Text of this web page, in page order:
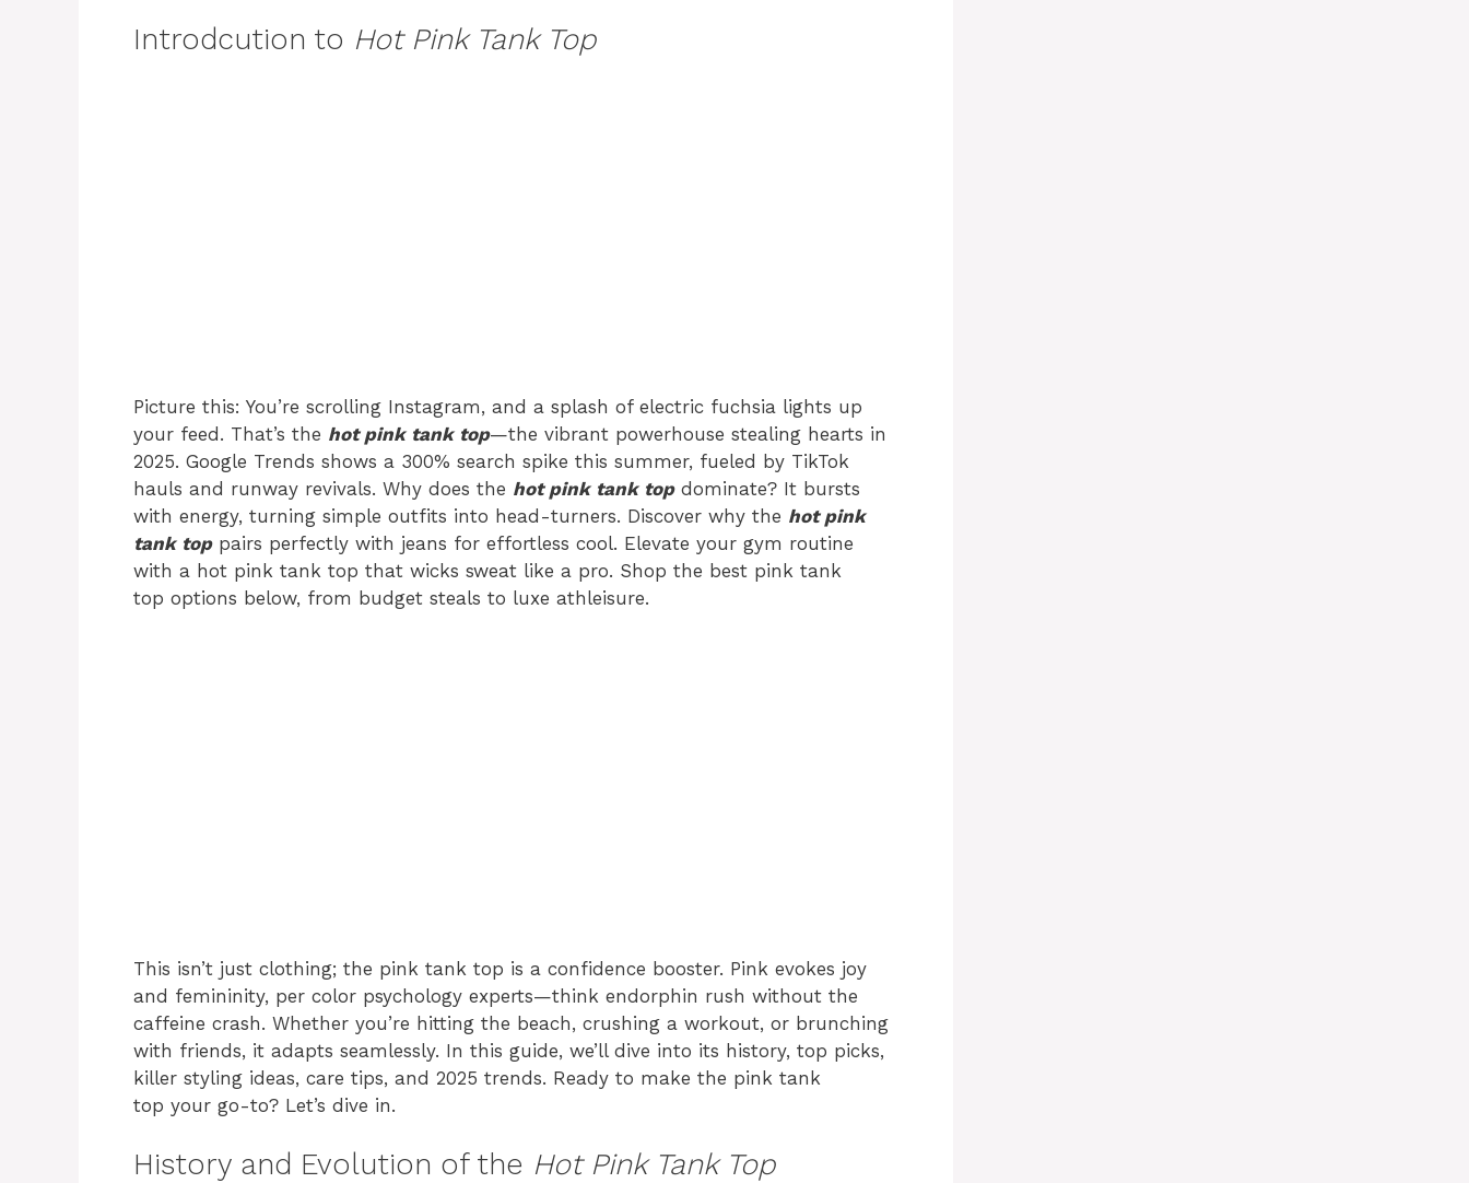
Introdcution to Hot Pink Tank Top
Picture this: You’re scrolling Instagram, and a splash of electric fuchsia lights up
your feed. That’s the hot pink tank top—the vibrant powerhouse stealing hearts in
2025. Google Trends shows a 300% search spike this summer, fueled by TikTok
hauls and runway revivals. Why does the hot pink tank topdominate? It bursts
with energy, turning simple outfits into head-turners. Discover why the hot pink
tank toppairs perfectly with jeans for effortless cool. Elevate your gym routine
with a hot pink tank top that wicks sweat like a pro. Shop the best pink tank
top options below, from budget steals to luxe athleisure.
This isn’t just clothing; the pink tank top is a confidence booster. Pink evokes joy
and femininity, per color psychology experts—think endorphin rush without the
caffeine crash. Whether you’re hitting the beach, crushing a workout, or brunching
with friends, it adapts seamlessly. In this guide, we’ll dive into its history, top picks,
killer styling ideas, care tips, and 2025 trends. Ready to make the pink tank
top your go-to? Let’s dive in.
History and Evolution of the Hot Pink Tank Top